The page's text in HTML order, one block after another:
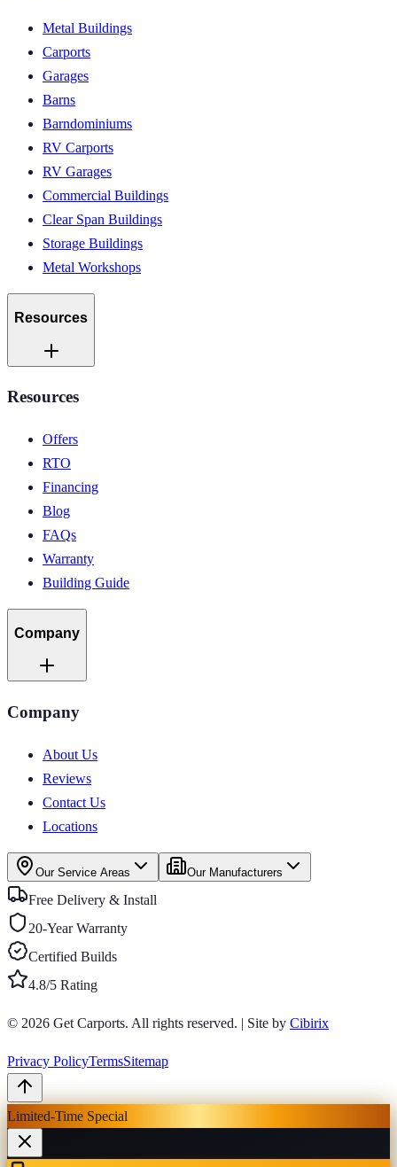
Metal Buildings
Carports
Garages
Barns
Barndominiums
RV Carports
RV Garages
Commercial Buildings
Clear Span Buildings
Storage Buildings
Metal Workshops
Resources
Resources
Offers
RTO
Financing
Blog
FAQs
Warranty
Building Guide
Company
Company
About Us
Reviews
Contact Us
Locations
Our Service Areas Our Manufacturers
Free Delivery & Install
20-Year Warranty
Certified Builds
4.8/5 Rating
© 2026 Get Carports. All rights reserved. | Site by Cibirix
Privacy PolicyTermsSitemap
Limited-Time Special